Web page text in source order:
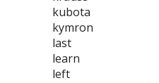
kubota
kymron
last
learn
left